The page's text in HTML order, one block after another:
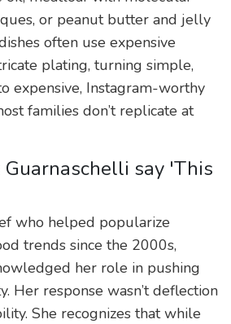
or peanut butter and jelly
often use expensive
plating, turning simple,
expensive, Instagram-worthy
families don’t replicate at
say 'This
who helped popularize
trends since the 2000s,
her role in pushing
Her response wasn’t deflection
She recognizes that while